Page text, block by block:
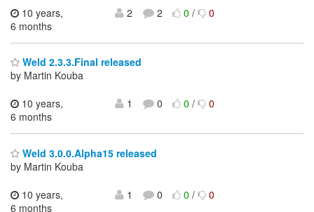
10 years,
6 months
2 2 0/ 0
Weld 2.3.3.Final released
by Martin Kouba
10 years,
6 months
1 0 0/ 0
Weld 3.0.0.Alpha15 released
by Martin Kouba
10 years,
6 months
1 0 0/ 0